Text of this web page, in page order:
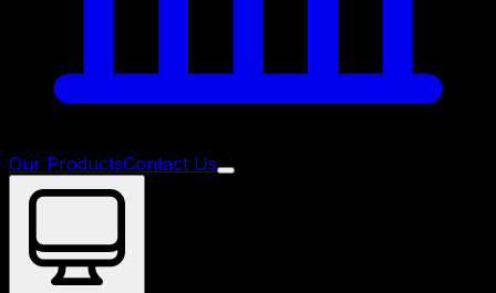
Our ProductsContact Us